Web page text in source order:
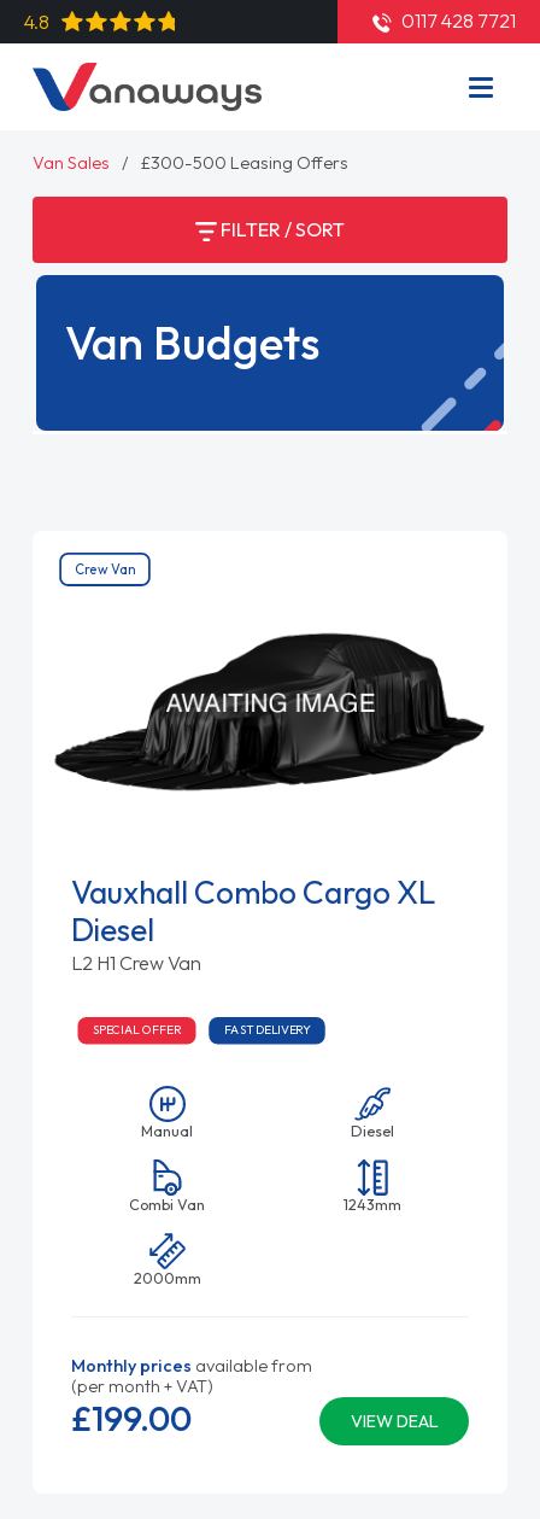
4.8 0117 428 7721
Van Sales £300-500 Leasing Offers
FILTER / SORT
Van Budgets
Crew Van
Vauxhall Combo Cargo XL
Diesel
L2 H1 Crew Van
SPECIAL OFFER FAST DELIVERY
Manual Diesel
Combi Van 1243mm
2000mm
Monthly prices available from
(per month + VAT)
VIEW DEAL
£199.00